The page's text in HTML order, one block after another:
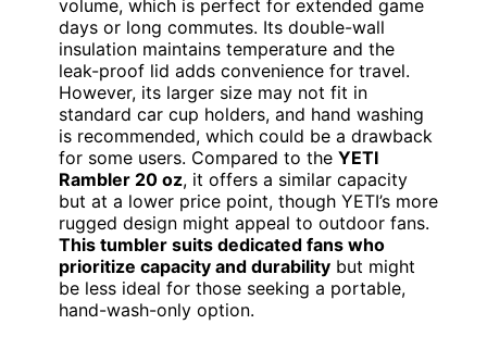
volume, which is perfect for extended game
days or long commutes. Its double-wall
insulation maintains temperature and the
leak-proof lid adds convenience for travel.
However, its larger size may not fit in
standard car cup holders, and hand washing
is recommended, which could be a drawback
for some users. Compared to the YETI
Rambler 20 oz, it offers a similar capacity
but at a lower price point, though YETI’s more
rugged design might appeal to outdoor fans.
This tumbler suits dedicated fans who
prioritize capacity and durability but might
be less ideal for those seeking a portable,
hand-wash-only option.